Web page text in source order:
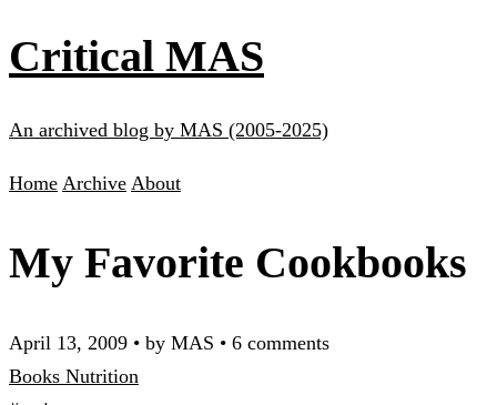
Critical MAS
An archived blog by MAS (2005-2025)
Home Archive About
My Favorite Cookbooks
April 13, 2009 • by MAS • 6 comments
Books Nutrition